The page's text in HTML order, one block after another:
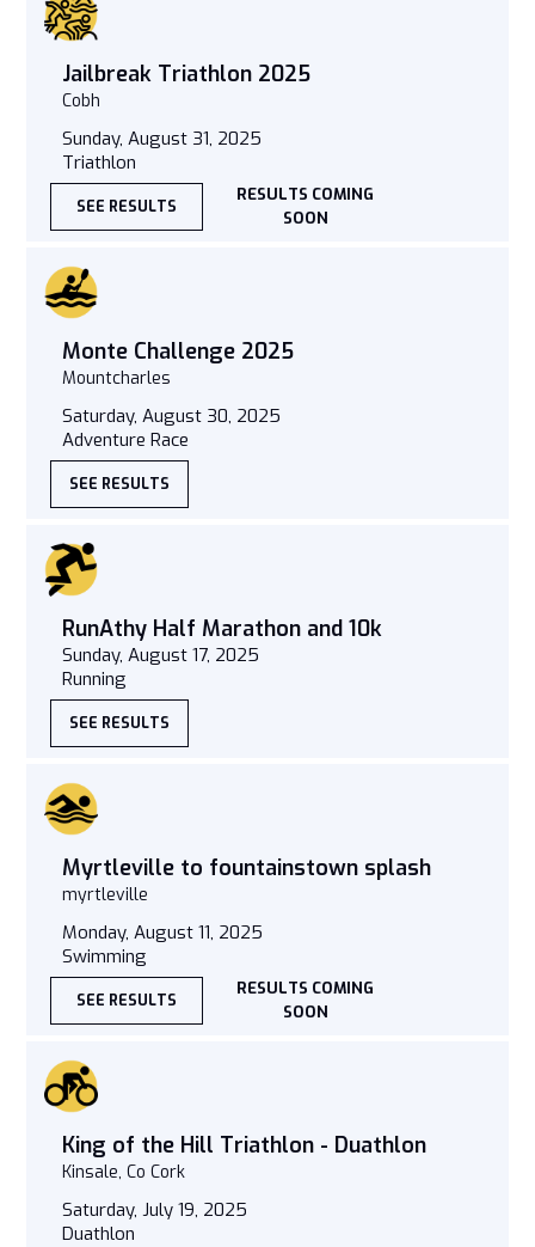
Jailbreak Triathlon 2025
Cobh
Sunday, August 31, 2025
Triathlon
SEE RESULTS
RESULTS COMING
SOON
Monte Challenge 2025
Mountcharles
Saturday, August 30, 2025
Adventure Race
SEE RESULTS
RunAthy Half Marathon and 10k
Sunday, August 17, 2025
Running
SEE RESULTS
Myrtleville to fountainstown splash
myrtleville
Monday, August 11, 2025
Swimming
SEE RESULTS
RESULTS COMING
SOON
King of the Hill Triathlon - Duathlon
Kinsale, Co Cork
Saturday, July 19, 2025
Duathlon